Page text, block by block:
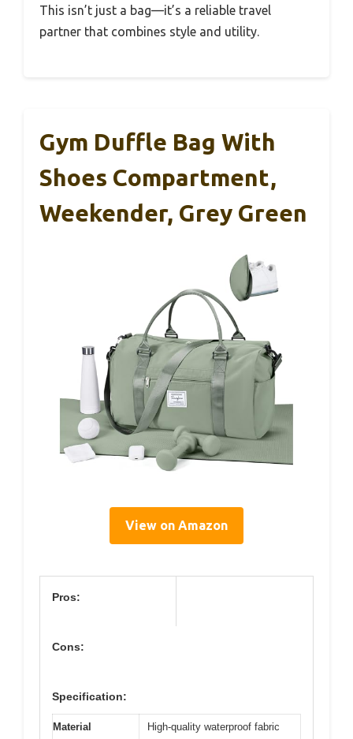
This isn’t just a bag—it’s a reliable travel
partner that combines style and utility.
Gym Duffle Bag With
Shoes Compartment,
Weekender, Grey Green
View on Amazon
Pros:
Cons:
Specification:
Material High-quality waterproof fabric